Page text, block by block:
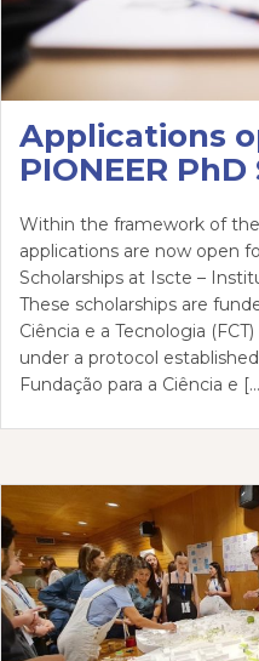
Applications
PIONEER
Within the framework of
applications are now open
Scholarships at Iscte –
These scholarships are
Ciência e a Tecnologia
under a protocol
Fundação para a Ciência e